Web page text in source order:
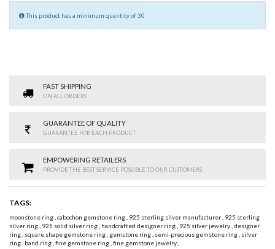
This product has a minimum quantity of 30
FAST SHIPPING
ON ALL ORDERS
GUARANTEE OF QUALITY
GUARANTEE FOR EACH PRODUCT
EMPOWERING RETAILERS
PROVIDE THE BEST SERVICE POSSIBLE TO OUR CUSTOMERS
TAGS:
moonstone ring,cabochon gemstone ring, 925 sterling silver manufacturer, 925 sterling
silver ring, 925 solid silver ring, handcrafted designer ring, 925 silver jewelry,designer
ring, square shape gemstone ring, gemstone ring, semi-precious gemstone ring, silver
ring, band ring,fine gemstone ring,fine gemstone jewelry,